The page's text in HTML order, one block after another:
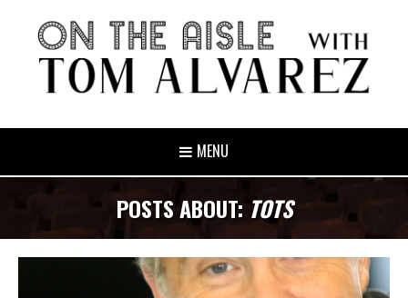
MENU
POSTS ABOUT: TOTS